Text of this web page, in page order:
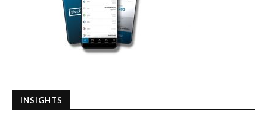
INSIGHTS